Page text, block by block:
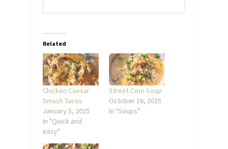
Related
Chicken Caesar
Smash Tacos
January 5, 2025
In "Quick and
easy"
Street Corn Soup
October 16, 2025
In "Soups"